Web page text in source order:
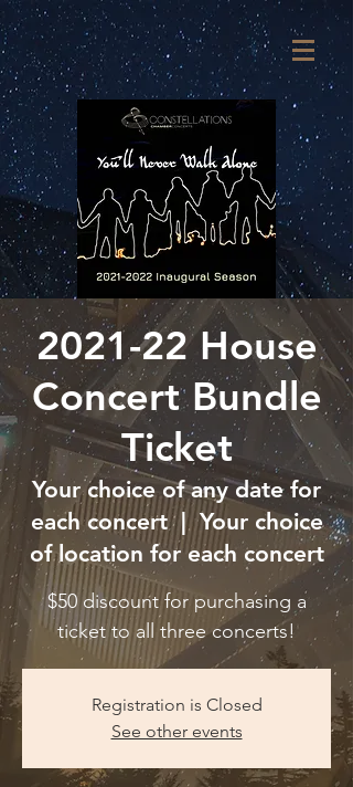
2021-22 House
Concert Bundle
Ticket
Your choice of any date for
each concert
  |
Your choice
of location for each concert
$50 discount for purchasing a
ticket to all three concerts!
Registration is Closed
See other events